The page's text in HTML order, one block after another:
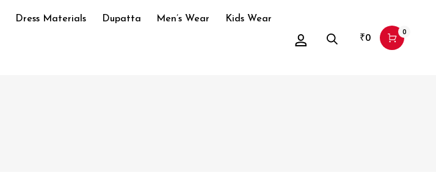
Dress Materials Dupatta Men’s Wear Kids Wear
₹0 0